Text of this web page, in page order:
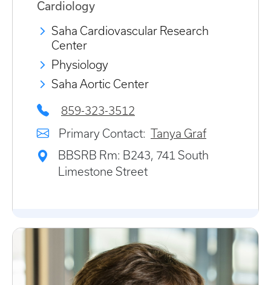
Cardiology
Saha Cardiovascular Research
Center
Physiology
Saha Aortic Center
859-323-3512
Primary Contact:
Tanya Graf
BBSRB Rm: B243, 741 South
Limestone Street